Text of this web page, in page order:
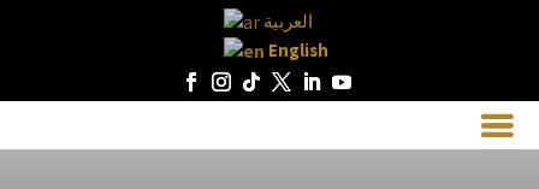
العربية
English